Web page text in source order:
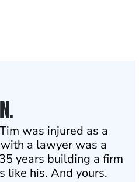
was injured as a
a lawyer was a
years building a firm
like his. And yours.